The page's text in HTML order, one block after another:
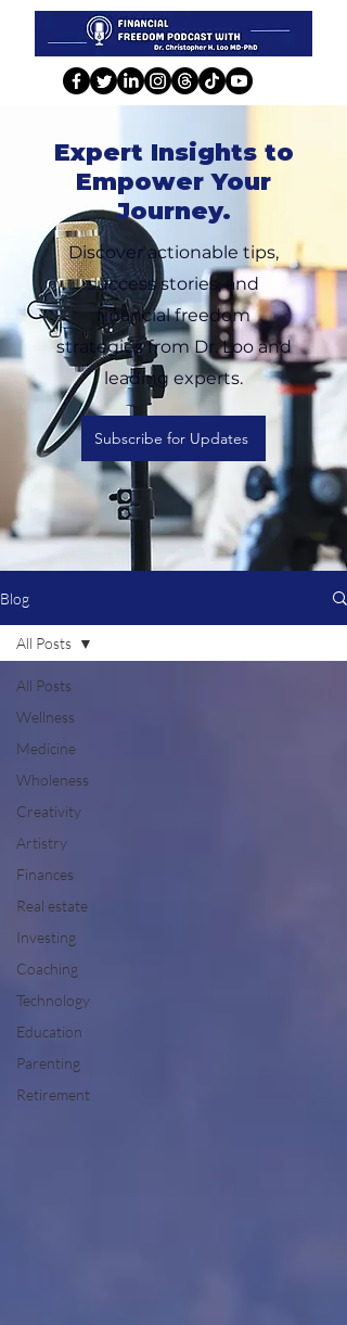
Expert Insights to
Empower Your
Journey.
Discover actionable tips,
success stories, and
financial freedom
strategies from Dr. Loo and
leading experts.
Subscribe for Updates
Blog
All Posts
Wellness
Medicine
Wholeness
Creativity
Artistry
Finances
Real estate
Investing
Coaching
Technology
Education
Parenting
Retirement
All Posts